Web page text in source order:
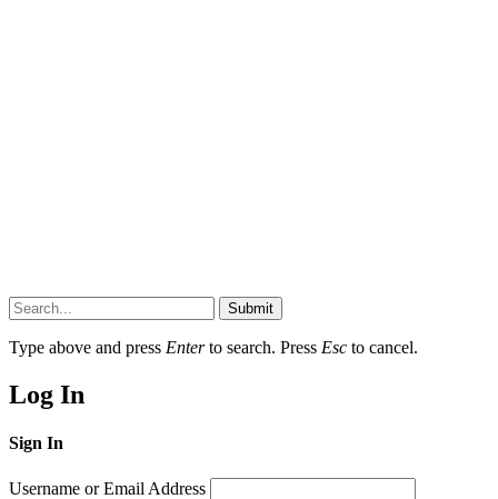
Submit
Type above and press Enterto search. Press Esc to cancel.
Log In
Sign In
Username or Email Address